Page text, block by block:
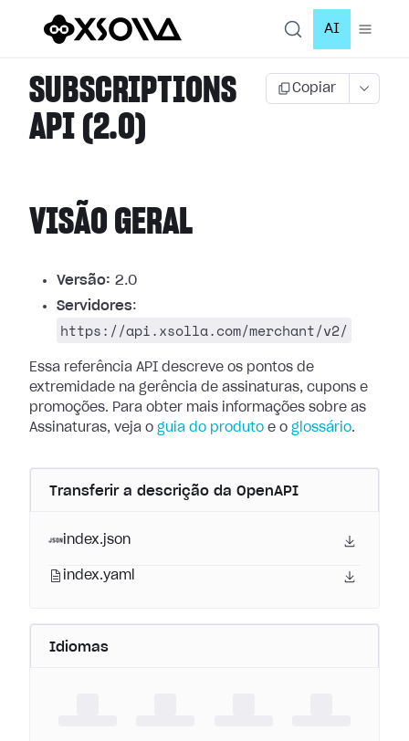
AI
SUBSCRIPTIONS
API (2.0)
Copiar
VISÃO GERAL
Versão: 2.0
Servidores:
https://api.xsolla.com/merchant/v2/
Essa referência API descreve os pontos de
extremidade na gerência de assinaturas, cupons e
promoções. Para obter mais informações sobre as
Assinaturas, veja o guia do produto e o glossário.
Transferir a descrição da OpenAPI
index.json
index.yaml
Idiomas